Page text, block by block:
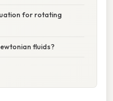
for rotating
fluids?